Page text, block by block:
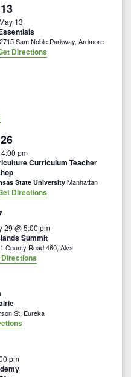
e
e
a
n
13
13
2715 Sam Noble Parkway, Ardmore
Directions
26
4:00 pm
Curriculum Teacher
State University Manhattan
Directions
29 @ 5:00 pm
Summit
27251 County Road 460, Alva
210 N Jefferson St, Eureka
pm